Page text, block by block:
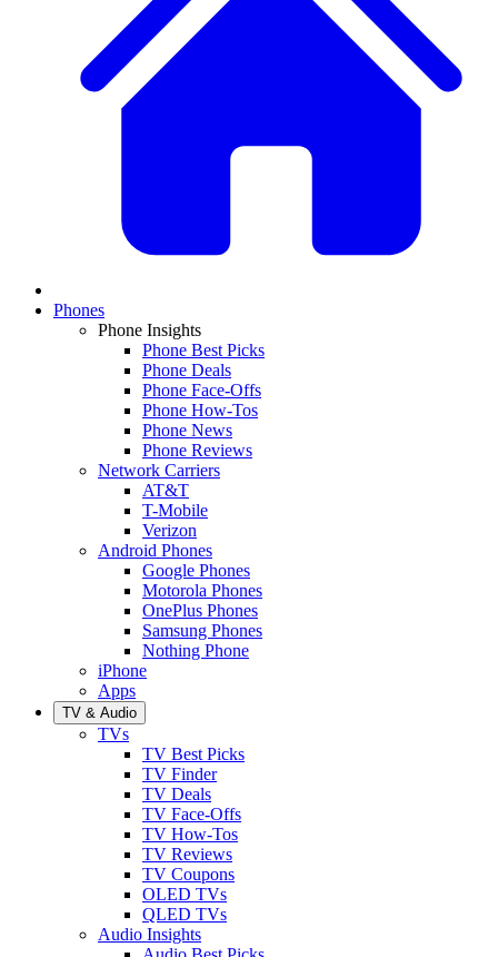
Phones
Phone Insights
Phone Best Picks
Phone Deals
Phone Face-Offs
Phone How-Tos
Phone News
Phone Reviews
Network Carriers
AT&T
T-Mobile
Verizon
Android Phones
Google Phones
Motorola Phones
OnePlus Phones
Samsung Phones
Nothing Phone
iPhone
Apps
TV & Audio
TVs
TV Best Picks
TV Finder
TV Deals
TV Face-Offs
TV How-Tos
TV Reviews
TV Coupons
OLED TVs
QLED TVs
Audio Insights